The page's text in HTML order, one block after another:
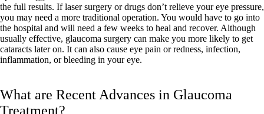
the full results. If laser surgery or drugs don’t relieve your eye pressure,
you may need a more traditional operation. You would have to go into
the hospital and will need a few weeks to heal and recover. Although
usually effective, glaucoma surgery can make you more likely to get
cataracts later on. It can also cause eye pain or redness, infection,
inflammation, or bleeding in your eye.
What are Recent Advances in Glaucoma
Treatment?